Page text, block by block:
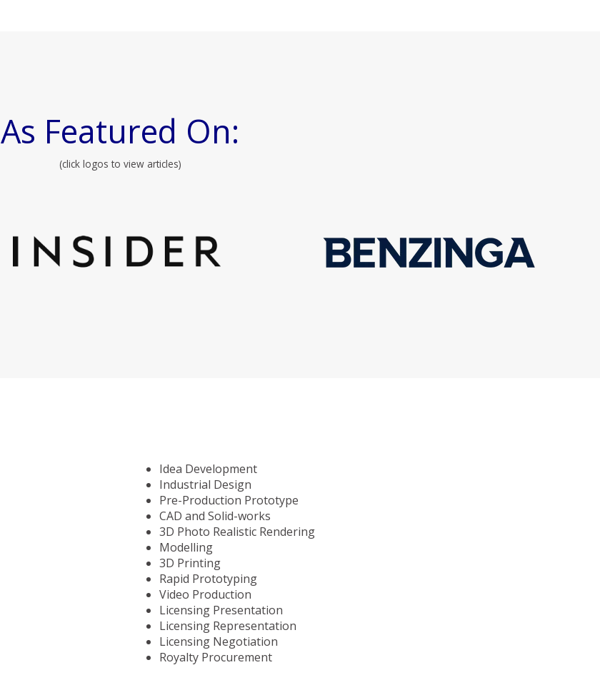
As Featured On:
(click logos to view articles)
Idea Development
Industrial Design
Pre-Production Prototype
CAD and Solid-works
3D Photo Realistic Rendering
Modelling
3D Printing
Rapid Prototyping
Video Production
Licensing Presentation
Licensing Representation
Licensing Negotiation
Royalty Procurement